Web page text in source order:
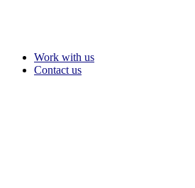
Work with us
Contact us